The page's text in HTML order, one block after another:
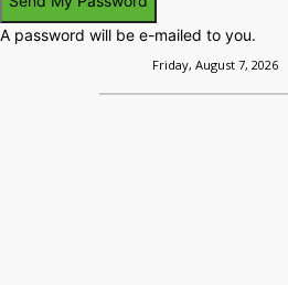
A password will be e-mailed to you.
Friday, August 7, 2026